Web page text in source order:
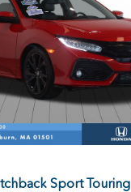
Sport Touring